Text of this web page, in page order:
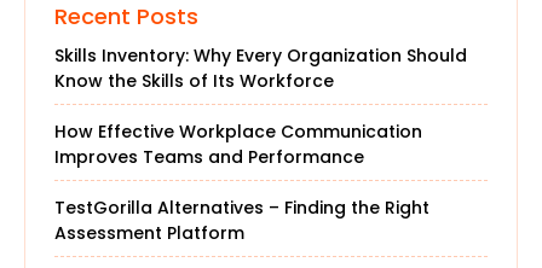
Recent Posts
Skills Inventory: Why Every Organization Should
Know the Skills of Its Workforce
How Effective Workplace Communication
Improves Teams and Performance
TestGorilla Alternatives – Finding the Right
Assessment Platform